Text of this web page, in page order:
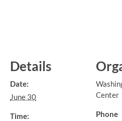
Details
Date:
June 30
Time:
Center
Phone